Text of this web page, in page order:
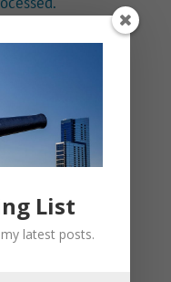
List
latest posts.